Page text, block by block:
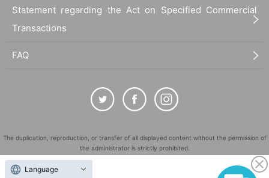
Statement regarding the Act on Specified Commercial
Transactions
FAQ
The duplication, reproduction, or transfer of all displayed content without the permission of
the administrator is strictly prohibited.
"LivePocket" is a registered trademark of LivePocket Inc. (Registration No. 5600161).
Language